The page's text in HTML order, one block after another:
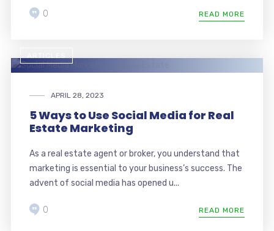
READ MORE
0
APRIL 28, 2023
5 Ways to Use Social Media for Real
Estate Marketing
As a real estate agent or broker, you understand that
marketing is essential to your business’s success. The
advent of social media has opened u...
READ MORE
0